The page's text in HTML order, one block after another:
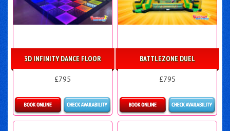
3D INFINITY DANCE FLOOR
£795
Details & Bookings
BATTLEZONE DUEL
£795
Details & Bookings